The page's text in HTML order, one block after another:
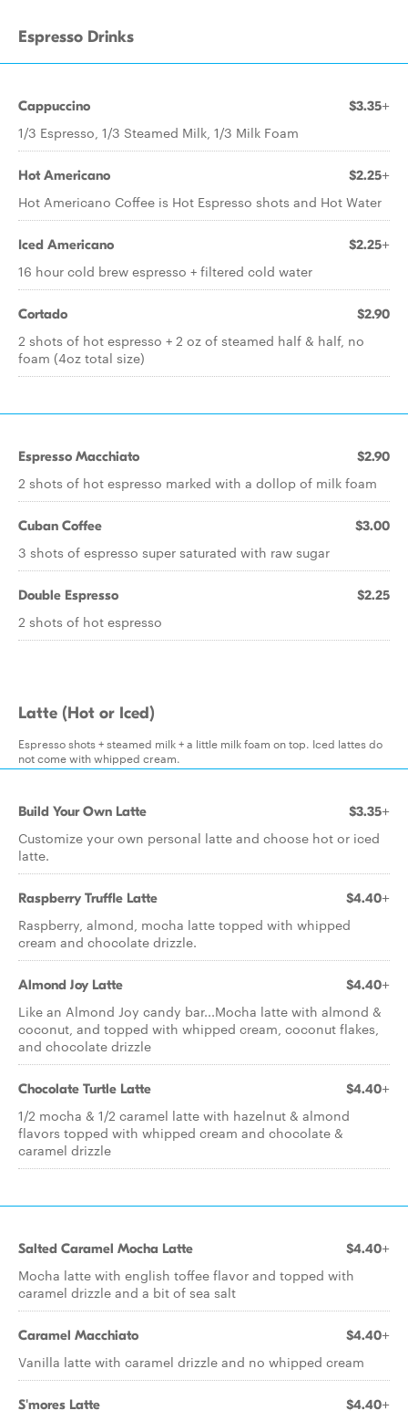
Espresso Drinks
Cappuccino $3.35+
1/3 Espresso, 1/3 Steamed Milk, 1/3 Milk Foam
Hot Americano $2.25+
Hot Americano Coffee is Hot Espresso shots and Hot Water
Iced Americano $2.25+
16 hour cold brew espresso + filtered cold water
Cortado $2.90
2 shots of hot espresso + 2 oz of steamed half & half, no
foam (4oz total size)
Espresso Macchiato $2.90
2 shots of hot espresso marked with a dollop of milk foam
Cuban Coffee $3.00
3 shots of espresso super saturated with raw sugar
Double Espresso $2.25
2 shots of hot espresso
Latte (Hot or Iced)
Espresso shots + steamed milk + a little milk foam on top. Iced lattes do
not come with whipped cream.
Build Your Own Latte $3.35+
Customize your own personal latte and choose hot or iced
latte.
Raspberry Truffle Latte $4.40+
Raspberry, almond, mocha latte topped with whipped
cream and chocolate drizzle.
Almond Joy Latte $4.40+
Like an Almond Joy candy bar...Mocha latte with almond &
coconut, and topped with whipped cream, coconut flakes,
and chocolate drizzle
Chocolate Turtle Latte $4.40+
1/2 mocha & 1/2 caramel latte with hazelnut & almond
flavors topped with whipped cream and chocolate &
caramel drizzle
Salted Caramel Mocha Latte $4.40+
Mocha latte with english toffee flavor and topped with
caramel drizzle and a bit of sea salt
Caramel Macchiato $4.40+
Vanilla latte with caramel drizzle and no whipped cream
S'mores Latte $4.40+